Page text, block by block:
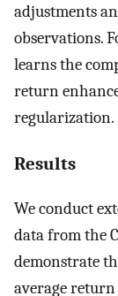
adjustments
observations.
learns the
return
regularization.
Results
We conduct
data from the
demonstrate
average return